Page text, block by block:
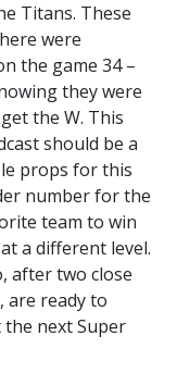
Titans. These
were
the game 34 –
they were
the W. This
should be a
props for this
number for the
team to win
a different level.
after two close
are ready to
the next Super